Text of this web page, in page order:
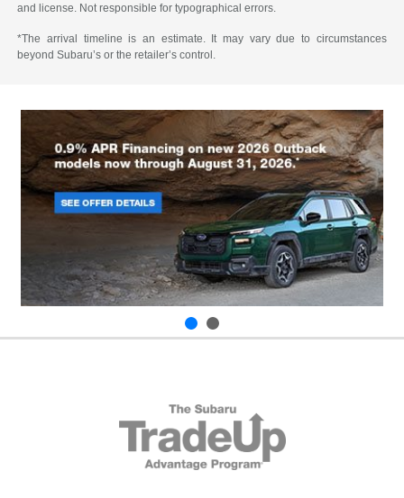
and license. Not responsible for typographical errors.
*The arrival timeline is an estimate. It may vary due to circumstances
beyond Subaru’s or the retailer’s control.